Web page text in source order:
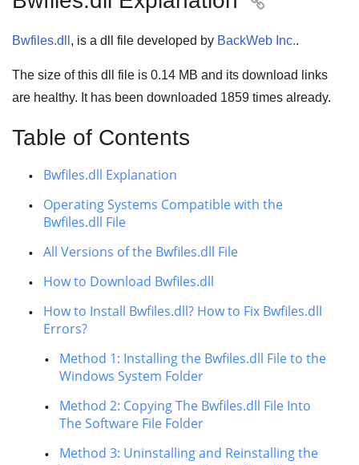

Bwfiles.dll , is a dll file developed by BackWeb Inc..
The size of this dll file is 0.14 MB and its download links
are healthy. It has been downloaded 1859 times already.
Table of Contents
Bwfiles.dll Explanation
Operating Systems Compatible with the
Bwfiles.dll File
All Versions of the Bwfiles.dll File
How to Download Bwfiles.dll
How to Install Bwfiles.dll? How to Fix Bwfiles.dll
Errors?
Method 1: Installing the Bwfiles.dll File to the
Windows System Folder
Method 2: Copying The Bwfiles.dll File Into
The Software File Folder
Method 3: Uninstalling and Reinstalling the